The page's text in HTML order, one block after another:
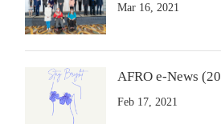
Mar 16, 2021
AFRO e-News
Feb 17, 2021